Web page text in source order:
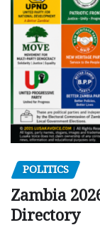
POLITICS
Zambia
Directory